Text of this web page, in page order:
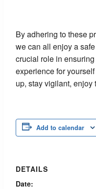
By adhering to these
we can all enjoy a
crucial role in
experience for
up, stay vigilant, enjoy
Add to calendar
DETAILS
Date: